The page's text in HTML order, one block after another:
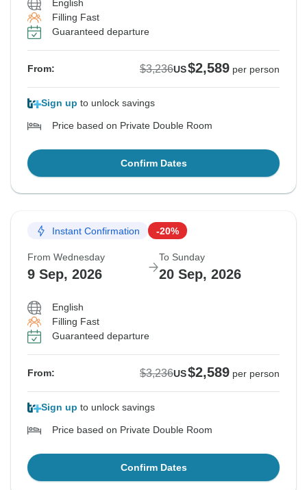
English
Filling Fast
Guaranteed departure
From: $3,236US$2,589 per person
Sign up to unlock savings
Price based on Private Double Room
Confirm Dates
Instant Confirmation -20%
From Wednesday
9 Sep, 2026
To Sunday
20 Sep, 2026
English
Filling Fast
Guaranteed departure
From: $3,236US$2,589 per person
Sign up to unlock savings
Price based on Private Double Room
Confirm Dates